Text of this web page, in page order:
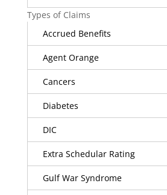
Types of Claims
Accrued Benefits
Agent Orange
Cancers
Diabetes
DIC
Extra Schedular Rating
Gulf War Syndrome